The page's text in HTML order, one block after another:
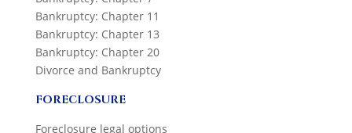
Bankruptcy: Chapter 11
Bankruptcy: Chapter 13
Bankruptcy: Chapter 20
Divorce and Bankruptcy
FORECLOSURE
Foreclosure legal options